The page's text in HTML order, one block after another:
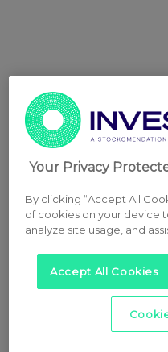
Your Privacy
By clicking “Accept All
of cookies on your device
analyze site usage, and
Accept All Cookies